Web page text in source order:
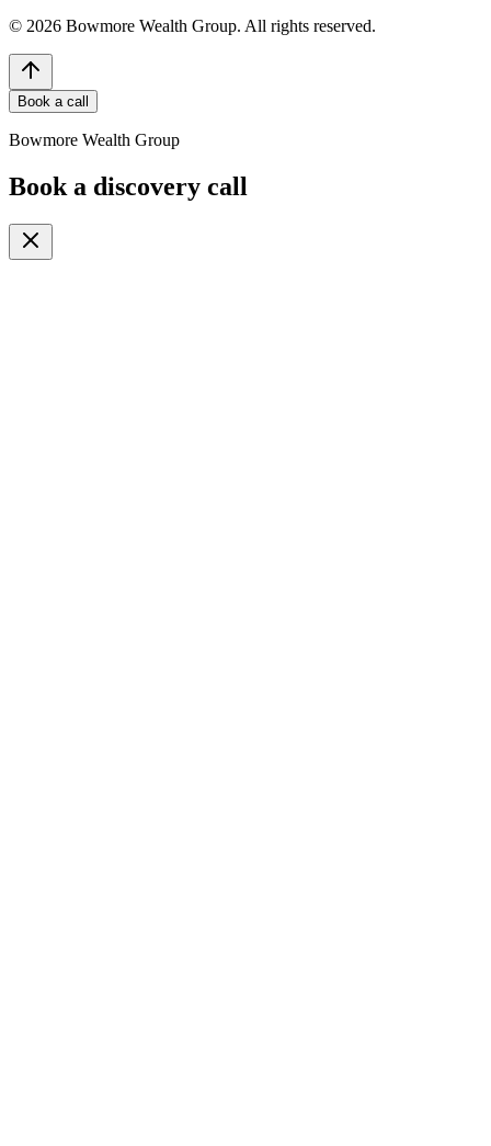
© 2026 Bowmore Wealth Group. All rights reserved.
Book a call
Bowmore Wealth Group
Book a discovery call